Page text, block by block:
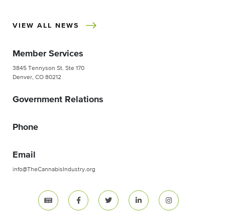
VIEW ALL NEWS
Member Services
3845 Tennyson St. Ste 170
Denver, CO 80212
Government Relations
Phone
Email
info@TheCannabisIndustry.org